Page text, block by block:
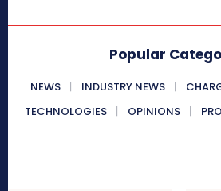
Popular
NEWS INDUSTRY NEWS
TECHNOLOGIES
OPINIONS